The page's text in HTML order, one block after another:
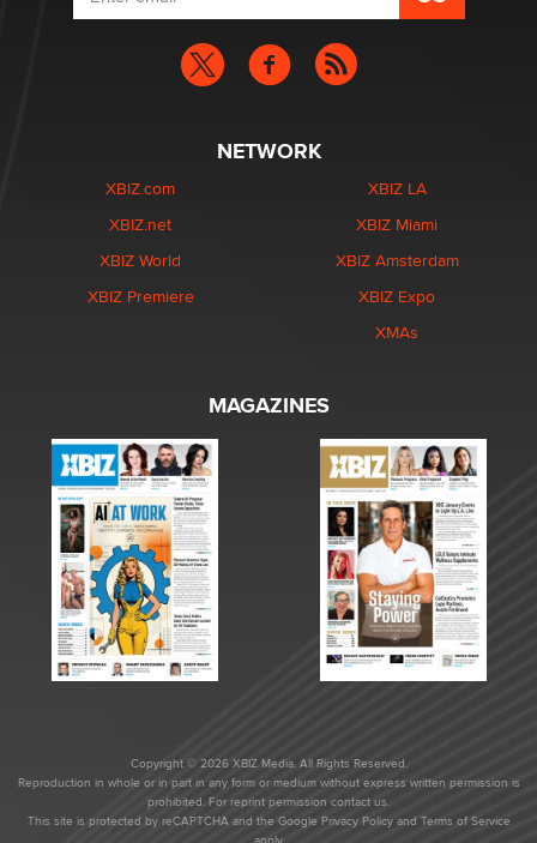
NETWORK
XBIZ.com
XBIZ.net
XBIZ World
XBIZ Premiere
XBIZ LA
XBIZ Miami
XBIZ Amsterdam
XBIZ Expo
XMAs
MAGAZINES
Copyright © 2026 XBIZ Media. All Rights Reserved.
Reproduction in whole or in part in any form or medium without express written permission is
prohibited. For reprint permission contact us.
This site is protected by reCAPTCHA and the Google Privacy Policyand Terms of Service
apply.